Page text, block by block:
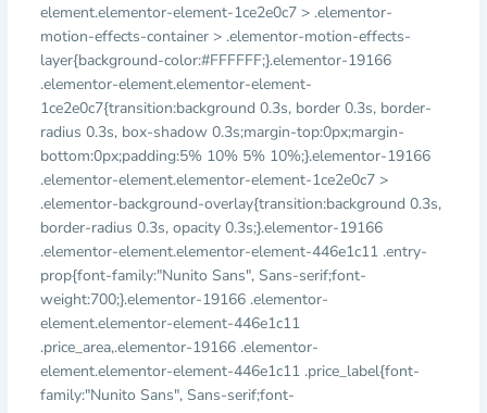
element.elementor-element-1ce2e0c7 > .elementor-
motion-effects-container > .elementor-motion-effects-
layer{background-color:#FFFFFF;}.elementor-19166
.elementor-element.elementor-element-
1ce2e0c7{transition:background 0.3s, border 0.3s, border-
radius 0.3s, box-shadow 0.3s;margin-top:0px;margin-
bottom:0px;padding:5% 10% 5% 10%;}.elementor-19166
.elementor-element.elementor-element-1ce2e0c7 >
.elementor-background-overlay{transition:background 0.3s,
border-radius 0.3s, opacity 0.3s;}.elementor-19166
.elementor-element.elementor-element-446e1c11 .entry-
prop{font-family:"Nunito Sans", Sans-serif;font-
weight:700;}.elementor-19166 .elementor-
element.elementor-element-446e1c11
.price_area,.elementor-19166 .elementor-
element.elementor-element-446e1c11 .price_label{font-
family:"Nunito Sans", Sans-serif;font-